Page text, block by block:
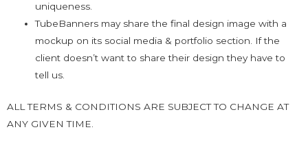
uniqueness.
TubeBanners may share the final design image with a
mockup on its social media & portfolio section. If the
client doesn’t want to share their design they have to
tell us.
ALL TERMS & CONDITIONS ARE SUBJECT TO CHANGE AT
ANY GIVEN TIME.